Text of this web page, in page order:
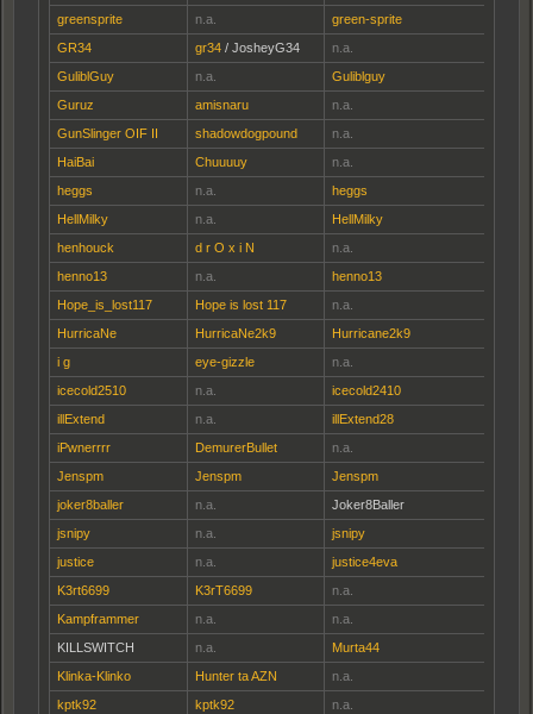
greensprite
n.a.
green-sprite
GR34
gr34 / JosheyG34
n.a.
GuliblGuy
n.a.
Guliblguy
Guruz
amisnaru
n.a.
GunSlinger OIF II
shadowdogpound
n.a.
HaiBai
Chuuuuy
n.a.
heggs
n.a.
heggs
HellMilky
n.a.
HellMilky
henhouck
d r O x i N
n.a.
henno13
n.a.
henno13
Hope_is_lost117
Hope is lost 117
n.a.
HurricaNe
HurricaNe2k9
Hurricane2k9
i g
eye-gizzle
n.a.
icecold2510
n.a.
icecold2410
illExtend
n.a.
illExtend28
iPwnerrrr
DemurerBullet
n.a.
Jenspm
Jenspm
Jenspm
joker8baller
n.a.
Joker8Baller
jsnipy
n.a.
jsnipy
justice
n.a.
justice4eva
K3rt6699
K3rT6699
n.a.
Kampframmer
n.a.
n.a.
KILLSWITCH
n.a.
Murta44
Klinka-Klinko
Hunter ta AZN
n.a.
kptk92
kptk92
n.a.